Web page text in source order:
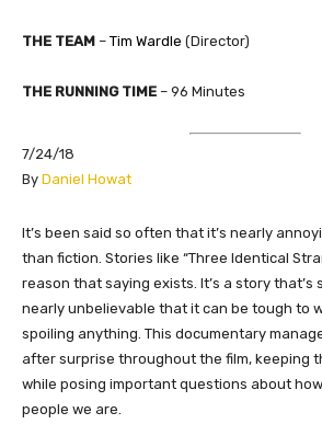
THE TEAM – Tim Wardle (Director)
THE RUNNING TIME – 96 Minutes
7/24/18
​By Daniel Howat
It’s been said so often that it’s nearly
than fiction. Stories like “Three Identical
reason that saying exists. It’s a story that’s
nearly unbelievable that it can be tough to
spoiling anything. This documentary
after surprise throughout the film, keeping
while posing important questions about
people we are.